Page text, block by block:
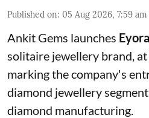
Published on: 05 Aug 2026, 7:59 am
Ankit Gems launches Eyora
solitaire jewellery brand, at
marking the company's
diamond jewellery
diamond manufacturing.